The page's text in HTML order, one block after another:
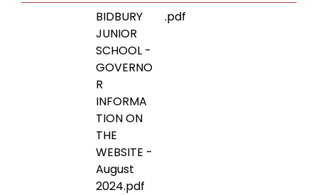
BIDBURY
JUNIOR
SCHOOL -
GOVERNO
R
INFORMA
TION ON
THE
WEBSITE -
August
2024.pdf
.pdf